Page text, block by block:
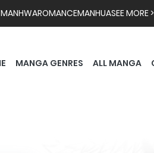
MANHWAROMANCEMANHUASEE MORE >
MANGA GENRES ALL MANGA